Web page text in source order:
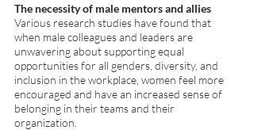
The necessity of male mentors and allies
Various research studies have found that
when male colleagues and leaders are
unwavering about supporting equal
opportunities for all genders, diversity, and
inclusion in the workplace, women feel more
encouraged and have an increased sense of
belonging in their teams and their
organization.